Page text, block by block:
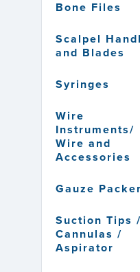
Bone Files
Scalpel
and Blades
Syringes
Wire
Instruments/
Wire and
Accessories
Gauze
Suction Tips /
Cannulas /
Aspirator